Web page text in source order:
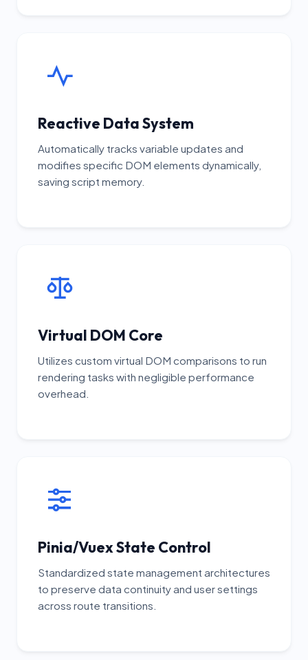
Reactive Data System
Automatically tracks variable updates and
modifies specific DOM elements dynamically,
saving script memory.
Virtual DOM Core
Utilizes custom virtual DOM comparisons to run
rendering tasks with negligible performance
overhead.
Pinia/Vuex State Control
Standardized state management architectures
to preserve data continuity and user settings
across route transitions.